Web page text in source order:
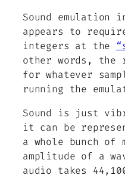
Sound emulation
appears to
integers at the
other words, the
for whatever
running the
Sound is just
it can be
a whole bunch of
amplitude of a
audio takes